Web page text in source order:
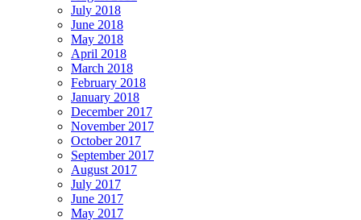
July 2018
June 2018
May 2018
April 2018
March 2018
February 2018
January 2018
December 2017
November 2017
October 2017
September 2017
August 2017
July 2017
June 2017
May 2017